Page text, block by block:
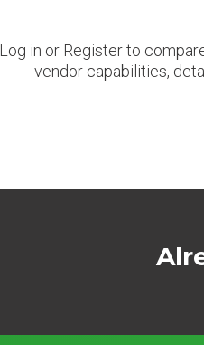
Log in or Register to
vendor capabilities,